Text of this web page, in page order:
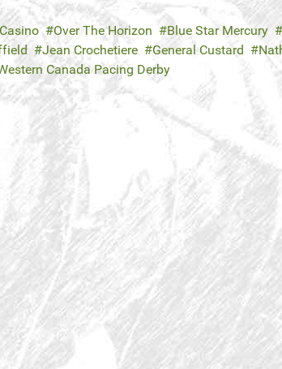
Over The Horizon Blue Star Mercury
Jean Crochetiere General Custard
Canada Pacing Derby